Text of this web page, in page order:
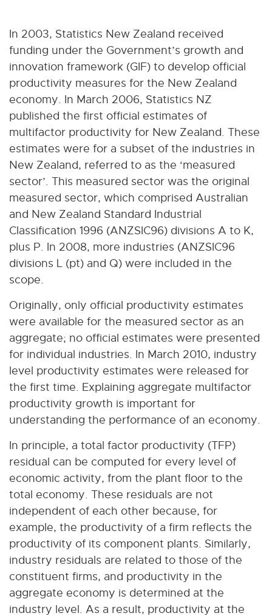
In 2003, Statistics New Zealand received
funding under the Government’s growth and
innovation framework (GIF) to develop official
productivity measures for the New Zealand
economy. In March 2006, Statistics NZ
published the first official estimates of
multifactor productivity for New Zealand. These
estimates were for a subset of the industries in
New Zealand, referred to as the ‘measured
sector’. This measured sector was the original
measured sector, which comprised Australian
and New Zealand Standard Industrial
Classification 1996 (ANZSIC96) divisions A to K,
plus P. In 2008, more industries (ANZSIC96
divisions L (pt) and Q) were included in the
scope.
Originally, only official productivity estimates
were available for the measured sector as an
aggregate; no official estimates were presented
for individual industries. In March 2010, industry
level productivity estimates were released for
the first time. Explaining aggregate multifactor
productivity growth is important for
understanding the performance of an economy.
In principle, a total factor productivity (TFP)
residual can be computed for every level of
economic activity, from the plant floor to the
total economy. These residuals are not
independent of each other because, for
example, the productivity of a firm reflects the
productivity of its component plants. Similarly,
industry residuals are related to those of the
constituent firms, and productivity in the
aggregate economy is determined at the
industry level. As a result, productivity at the